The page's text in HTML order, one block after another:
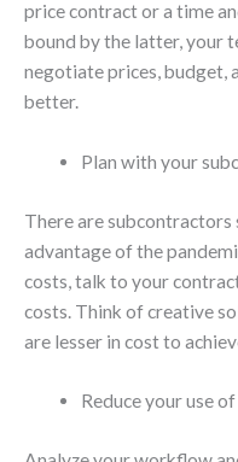
price contract or a time
bound by the latter, your
negotiate prices, budget,
better.
Plan with your
There are
advantage of the
costs, talk to your
costs. Think of creative
are lesser in cost to
Reduce your use